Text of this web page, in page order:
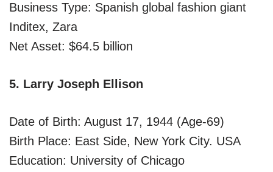
Business Type: Spanish global fashion giant
Inditex, Zara
Net Asset: $64.5 billion
5. Larry Joseph Ellison
Date of Birth: August 17, 1944 (Age-69)
Birth Place: East Side, New York City. USA
Education: University of Chicago